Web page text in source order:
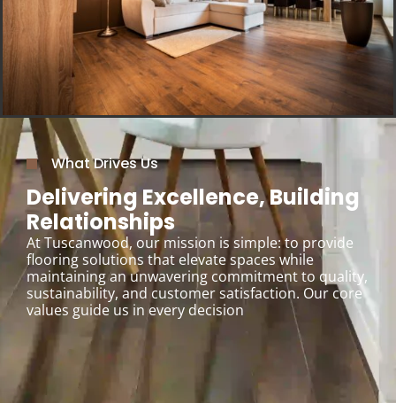
What Drives Us
Delivering Excellence, Building
Relationships
At Tuscanwood, our mission is simple: to provide
flooring solutions that elevate spaces while
maintaining an unwavering commitment to quality,
sustainability, and customer satisfaction. Our core
values guide us in every decision